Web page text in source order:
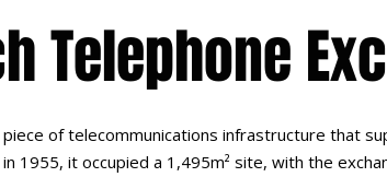
Telephone
of telecommunications infrastructure that
1955, it occupied a 1,495m² site, with the